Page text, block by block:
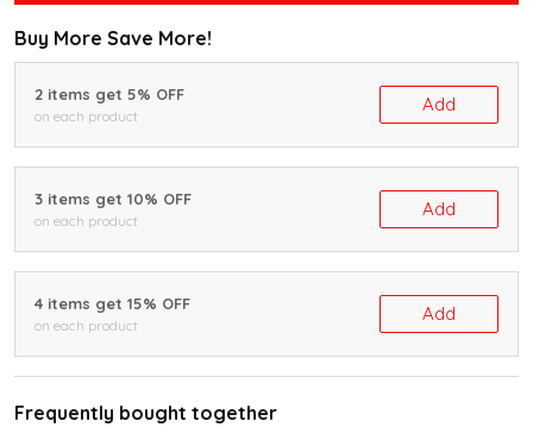
Buy More Save More!
2 items get 5% OFF
on each product
Add
3 items get 10% OFF
on each product
Add
4 items get 15% OFF
on each product
Add
Frequently bought together